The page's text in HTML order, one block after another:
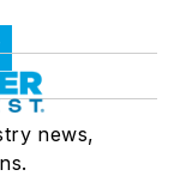
news,